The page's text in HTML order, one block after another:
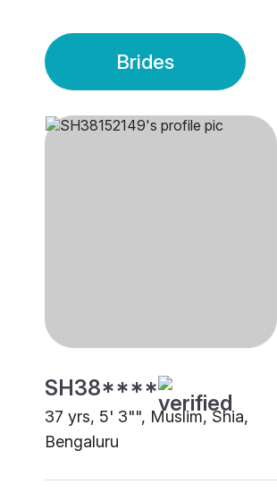
Brides
SH38****
37 yrs, 5' 3"", Muslim, Shia,
Bengaluru